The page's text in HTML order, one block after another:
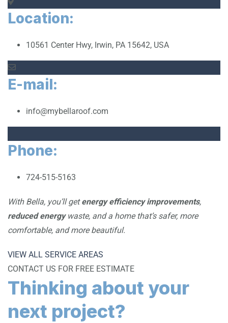
Location:
10561 Center Hwy, Irwin, PA 15642, USA
E-mail:
info@mybellaroof.com
Phone:
724-515-5163
With Bella, you’ll getenergy efficiency improvements,
reduced energywaste, and a home that’s safer, more
comfortable, and more beautiful.
VIEW ALL SERVICE AREAS
CONTACT US FOR FREE ESTIMATE
Thinking about your
next project?